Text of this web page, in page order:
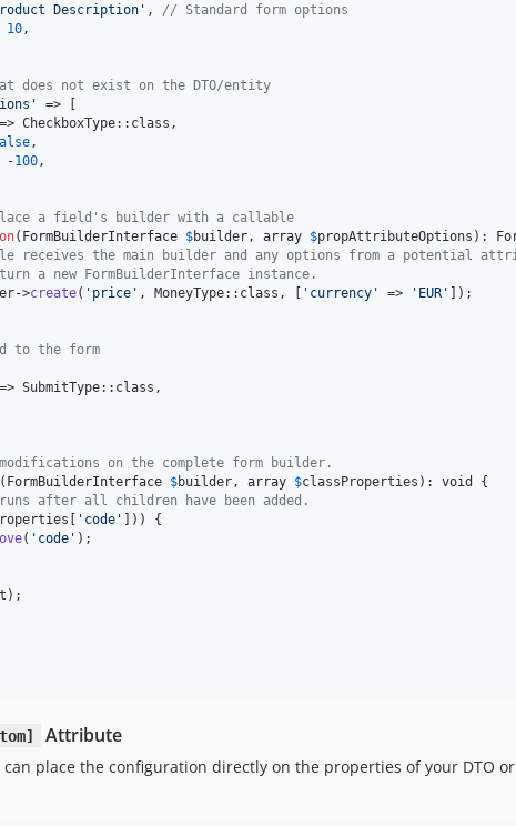
Description ' , // Standard form options
10 ,
does not exist on the DTO/entity
'
=> [
=> CheckboxType::class,
,
-100 ,
a field's builder with a callable
( FormBuilderInterface $builder , array $propAttributeOptions ):
receives the main builder and any options from a potential
a new FormBuilderInterface instance.
->create( ' price ' , MoneyType::class, [ ' currency ' => ' EUR ' ]);
to the form
=> SubmitType::class,
on the complete form builder.
( FormBuilderInterface $builder , array $classProperties ): void
{
after all children have been added.
[ ' code ' ])) {
( ' code ' );
);
Attribute
place the configuration directly on the properties of your DTO